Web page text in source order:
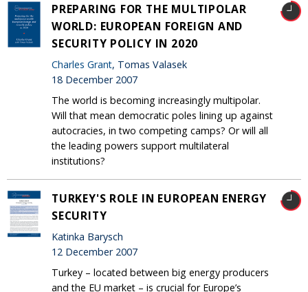
PREPARING FOR THE MULTIPOLAR
WORLD: EUROPEAN FOREIGN AND
SECURITY POLICY IN 2020
Charles Grant, Tomas Valasek
18 December 2007
The world is becoming increasingly multipolar.
Will that mean democratic poles lining up against
autocracies, in two competing camps? Or will all
the leading powers support multilateral
institutions?
TURKEY'S ROLE IN EUROPEAN ENERGY
SECURITY
Katinka Barysch
12 December 2007
Turkey – located between big energy producers
and the EU market – is crucial for Europe’s